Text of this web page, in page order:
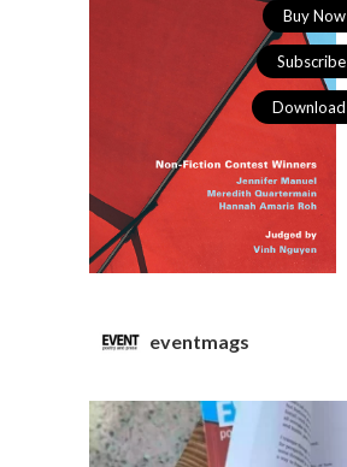
Buy Now
Subscribe
Download
eventmags